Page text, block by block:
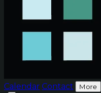
Calendar Contact More